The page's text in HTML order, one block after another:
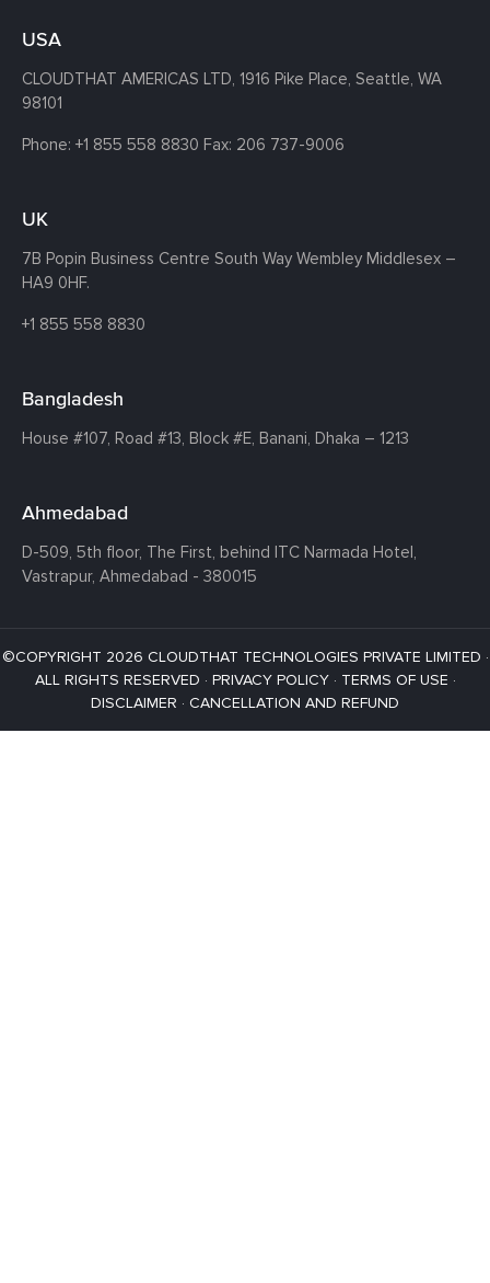
USA
CLOUDTHAT AMERICAS LTD, 1916 Pike Place, Seattle, WA
98101
Phone: +1 855 558 8830 Fax: 206 737-9006
UK
7B Popin Business Centre South Way Wembley Middlesex –
HA9 0HF.
+1 855 558 8830
Bangladesh
House #107, Road #13, Block #E, Banani, Dhaka – 1213
Ahmedabad
D-509, 5th floor, The First, behind ITC Narmada Hotel,
Vastrapur, Ahmedabad - 380015
©COPYRIGHT 2026 CLOUDTHAT TECHNOLOGIES PRIVATE LIMITED ·
ALL RIGHTS RESERVED · PRIVACY POLICY· TERMS OF USE ·
DISCLAIMER · CANCELLATION AND REFUND